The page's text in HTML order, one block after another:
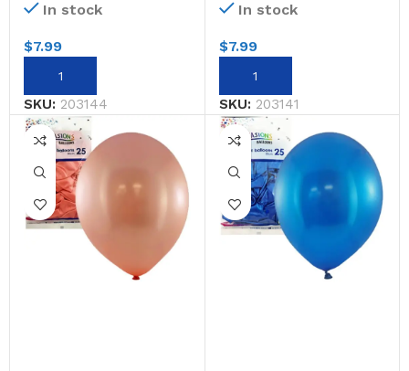
In stock
$7.99
SKU: 203144
In stock
$7.99
SKU: 203141